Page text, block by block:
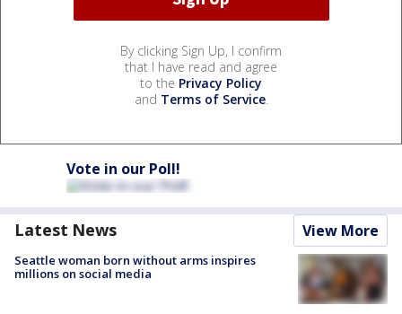
By clicking Sign Up, I confirm
that I have read and agree
to the Privacy Policy
and Terms of Service.
Vote in our Poll!
Latest News View More
Seattle woman born without arms inspires
millions on social media